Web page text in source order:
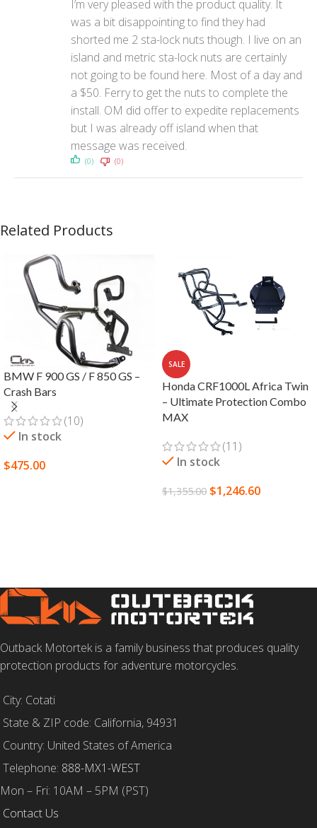
I’m very pleased with the product quality. It
was a bit disappointing to find they had
shorted me 2 sta-lock nuts though. I live on an
island and metric sta-lock nuts are certainly
not going to be found here. Most of a day and
a $50. Ferry to get the nuts to complete the
install. OM did offer to expedite replacements
but I was already off island when that
message was received.
(0) (0)
Related Products
BMW F 900 GS / F 850 GS –
Crash Bars
(10)
In stock
$475.00
SALE
Honda CRF1000L Africa Twin
– Ultimate Protection Combo
MAX
(11)
In stock
$1,355.00 $1,246.60
Outback Motortek is a family business that produces quality
protection products for adventure motorcycles.
City: Cotati
State & ZIP code: California, 94931
Country: United States of America
Telephone: 888-MX1-WEST
Mon – Fri: 10AM – 5PM (PST)
Contact Us